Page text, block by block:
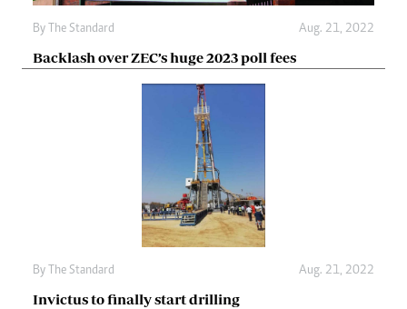
By The Standard Aug. 21, 2022
Backlash over ZEC’s huge 2023 poll fees
By The Standard Aug. 21, 2022
Invictus to finally start drilling